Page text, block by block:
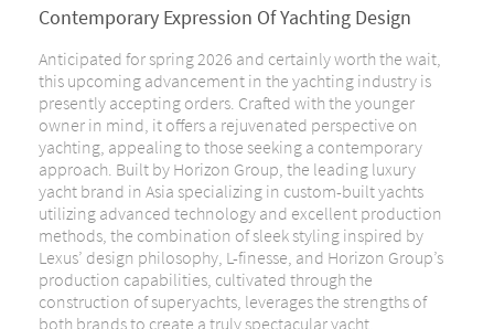
Contemporary Expression Of Yachting Design
Anticipated for spring 2026 and certainly worth the wait,
this upcoming advancement in the yachting industry is
presently accepting orders. Crafted with the younger
owner in mind, it offers a rejuvenated perspective on
yachting, appealing to those seeking a contemporary
approach. Built by Horizon Group, the leading luxury
yacht brand in Asia specializing in custom-built yachts
utilizing advanced technology and excellent production
methods, the combination of sleek styling inspired by
Lexus’ design philosophy, L-finesse, and Horizon Group’s
production capabilities, cultivated through the
construction of superyachts, leverages the strengths of
both brands to create a truly spectacular yacht.